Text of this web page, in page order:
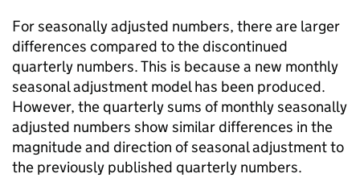
For seasonally adjusted numbers, there are larger
differences compared to the discontinued
quarterly numbers. This is because a new monthly
seasonal adjustment model has been produced.
However, the quarterly sums of monthly seasonally
adjusted numbers show similar differences in the
magnitude and direction of seasonal adjustment to
the previously published quarterly numbers.